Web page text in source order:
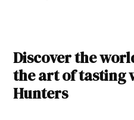
Discover the
the art of tasting
Hunters